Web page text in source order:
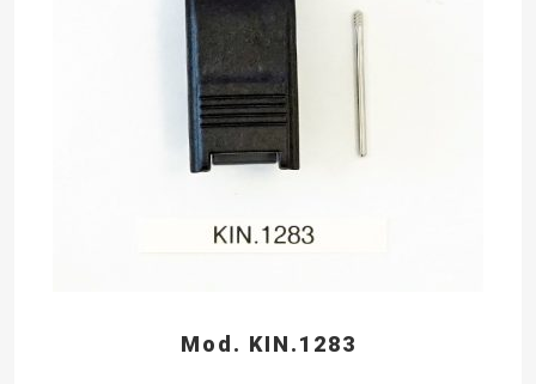
Mod. KIN.1283